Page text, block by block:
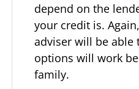
depend on the
your credit is.
adviser will be able
options will work
family.